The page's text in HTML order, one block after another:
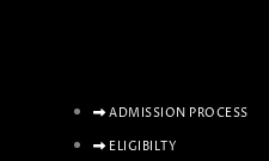
ADMISSION PROCESS
ELIGIBILTY